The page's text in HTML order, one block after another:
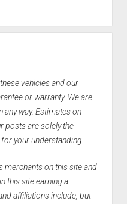
vehicles and our
or warranty. We are
way. Estimates on
posts are solely the
your understanding.
merchants on this site and
this site earning a
affiliations include, but